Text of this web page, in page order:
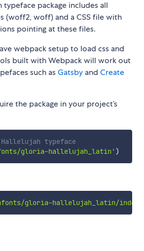
typeface package includes all
(woff2, woff) and a CSS file with
pointing at these files.
webpack setup to load css and
built with Webpack will work out
such asGatsby and Create
the package in your project’s
typeface
gloria-hallelujah_latin' )
gloria-hallelujah_latin/